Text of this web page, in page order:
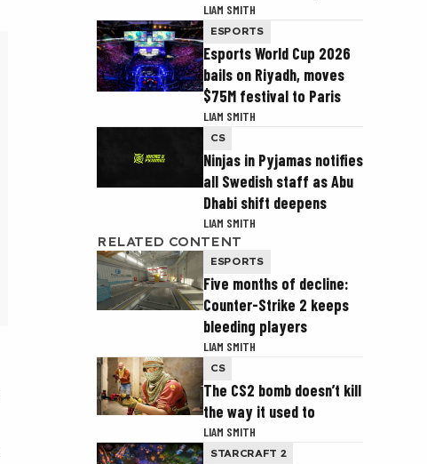
LIAM SMITH
ESPORTS
Esports World Cup 2026
bails on Riyadh, moves
$75M festival to Paris
LIAM SMITH
CS
Ninjas in Pyjamas notifies
all Swedish staff as Abu
Dhabi shift deepens
LIAM SMITH
RELATED CONTENT
ESPORTS
Five months of decline:
Counter-Strike 2 keeps
bleeding players
LIAM SMITH
CS
The CS2 bomb doesn’t kill
the way it used to
LIAM SMITH
STARCRAFT 2